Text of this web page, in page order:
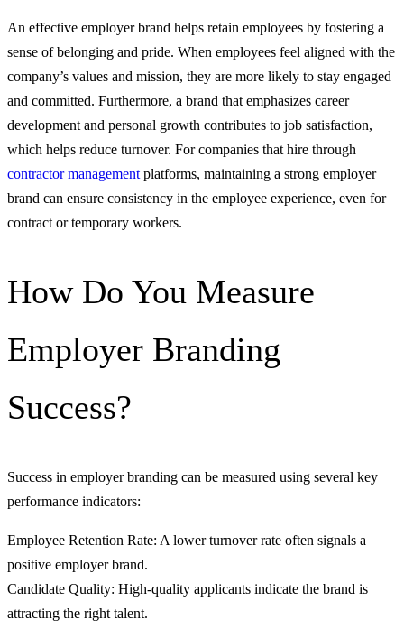
An effective employer brand helps retain employees by fostering a
sense of belonging and pride. When employees feel aligned with the
company’s values and mission, they are more likely to stay engaged
and committed. Furthermore, a brand that emphasizes career
development and personal growth contributes to job satisfaction,
which helps reduce turnover. For companies that hire through
contractor management platforms, maintaining a strong employer
brand can ensure consistency in the employee experience, even for
contract or temporary workers.
How Do You Measure
Employer Branding
Success?
Success in employer branding can be measured using several key
performance indicators:
Employee Retention Rate: A lower turnover rate often signals a
positive employer brand.
Candidate Quality: High-quality applicants indicate the brand is
attracting the right talent.